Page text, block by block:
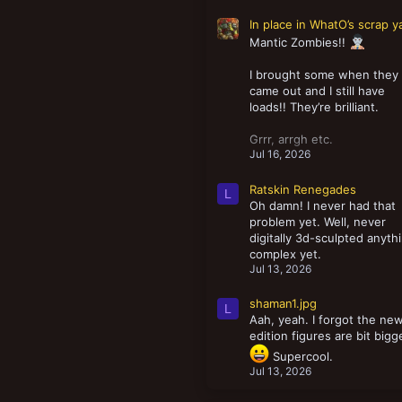
In place in WhatO’s scrap
Mantic Zombies!!
I brought some when they
came out and I still have
loads!! They’re brilliant.
Grrr, arrgh etc.
Jul 16, 2026
L
Ratskin Renegades
Oh damn! I never had that
problem yet. Well, never
digitally 3d-sculpted
complex yet.
Jul 13, 2026
L
shaman1.jpg
Aah, yeah. I forgot the new
edition figures are bit
Supercool.
Jul 13, 2026